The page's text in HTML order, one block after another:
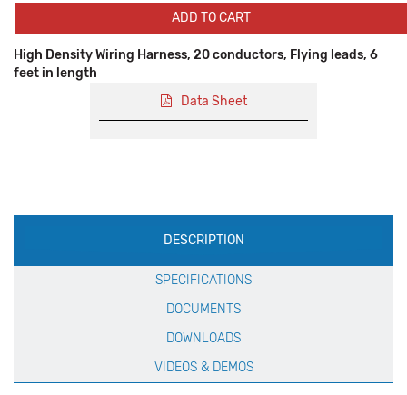
ADD TO CART
High Density Wiring Harness, 20 conductors, Flying leads, 6
feet in length
Data Sheet
Production
Specification
DESCRIPTION
SPECIFICATIONS
DOCUMENTS
DOWNLOADS
VIDEOS & DEMOS